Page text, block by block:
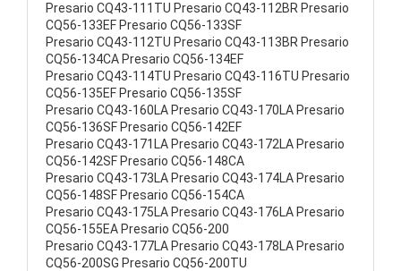
Presario CQ43-111TU Presario CQ43-112BR Presario
CQ56-133EF Presario CQ56-133SF
Presario CQ43-112TU Presario CQ43-113BR Presario
CQ56-134CA Presario CQ56-134EF
Presario CQ43-114TU Presario CQ43-116TU Presario
CQ56-135EF Presario CQ56-135SF
Presario CQ43-160LA Presario CQ43-170LA Presario
CQ56-136SF Presario CQ56-142EF
Presario CQ43-171LA Presario CQ43-172LA Presario
CQ56-142SF Presario CQ56-148CA
Presario CQ43-173LA Presario CQ43-174LA Presario
CQ56-148SF Presario CQ56-154CA
Presario CQ43-175LA Presario CQ43-176LA Presario
CQ56-155EA Presario CQ56-200
Presario CQ43-177LA Presario CQ43-178LA Presario
CQ56-200SG Presario CQ56-200TU